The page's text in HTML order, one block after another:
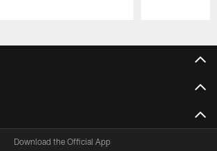
Download the Official App